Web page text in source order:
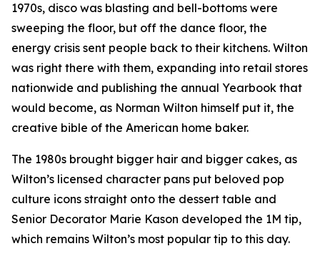
1970s, disco was blasting and bell-bottoms were
sweeping the floor, but off the dance floor, the
energy crisis sent people back to their kitchens. Wilton
was right there with them, expanding into retail stores
nationwide and publishing the annual Yearbook that
would become, as Norman Wilton himself put it, the
creative bible of the American home baker.
The 1980s brought bigger hair and bigger cakes, as
Wilton’s licensed character pans put beloved pop
culture icons straight onto the dessert table and
Senior Decorator Marie Kason developed the 1M tip,
which remains Wilton’s most popular tip to this day.